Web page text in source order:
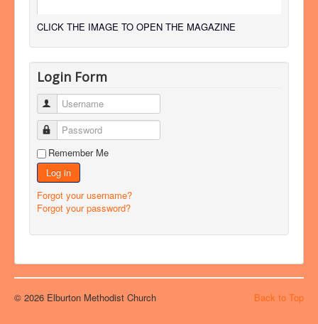
CLICK THE IMAGE TO OPEN THE MAGAZINE
Login Form
Username
Password
Remember Me
Log in
Forgot your username?
Forgot your password?
Back to Top
© 2026 Elburton Methodist Church